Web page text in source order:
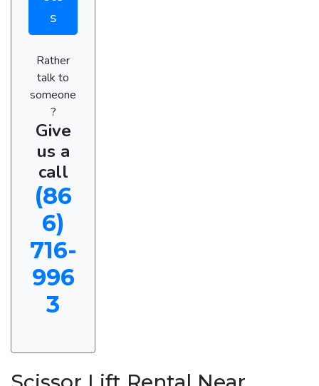
s
Rather
talk to
someone
?
Give
us a
call
(86
6)
716-
996
3